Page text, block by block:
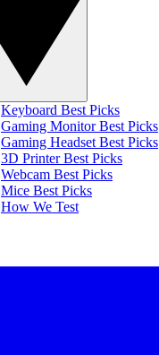
Keyboard Best Picks
Gaming Monitor Best Picks
Gaming Headset Best Picks
3D Printer Best Picks
Webcam Best Picks
Mice Best Picks
How We Test